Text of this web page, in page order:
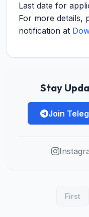
Last date for
For more details,
notification at
Stay
Join
First